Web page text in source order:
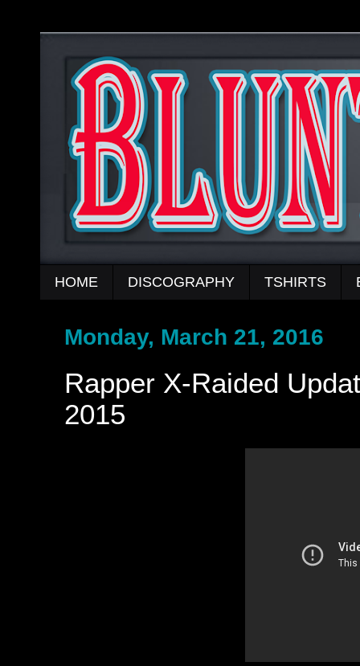
HOME DISCOGRAPHY TSHIRTS
Monday, March 21, 2016
Rapper X-Raided
2015